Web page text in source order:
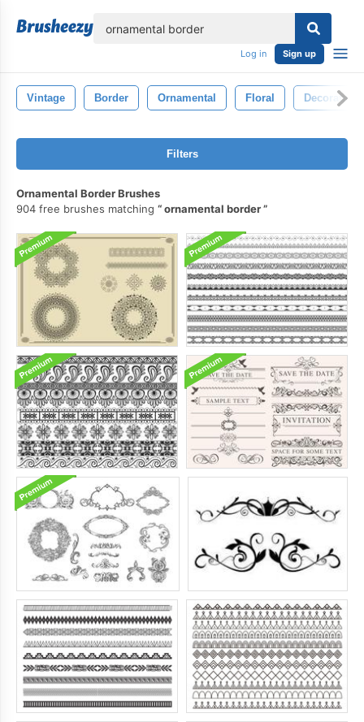
Log in Sign up
Vintage Border Ornamental Floral Decoration
Filters
Ornamental Border Brushes
904 free brushes matching
ornamental border